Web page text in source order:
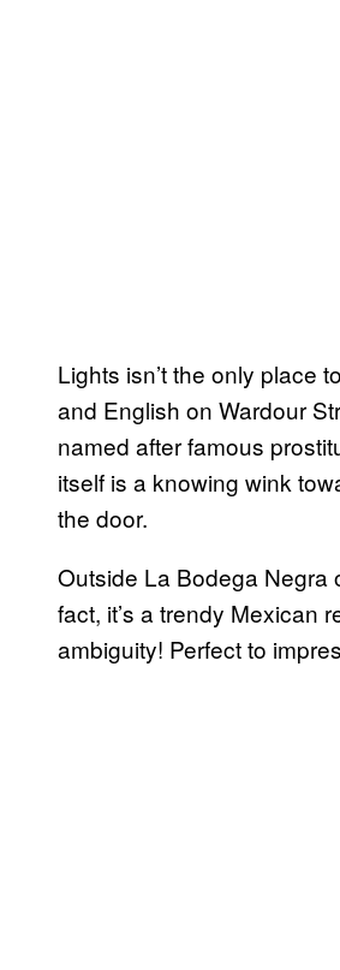
Lights isn’t the only place
and English on Wardour
named after famous
itself is a knowing wink
the door.
Outside La Bodega Negra
fact, it’s a trendy Mexican
ambiguity! Perfect to